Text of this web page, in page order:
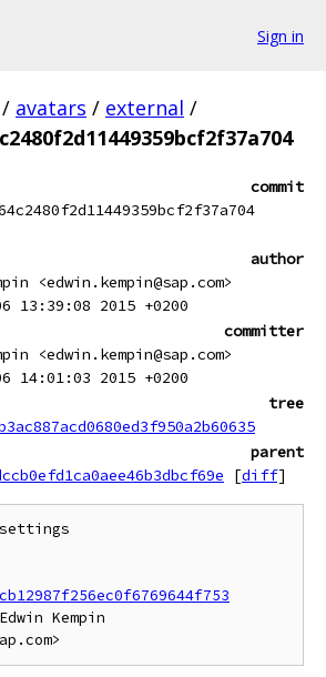
Sign in
/ avatars / external /
commit
author
<edwin.kempin@sap.com>
13:39:08 2015 +0200
committer
<edwin.kempin@sap.com>
14:01:03 2015 +0200
tree
parent
[diff]
Kempin